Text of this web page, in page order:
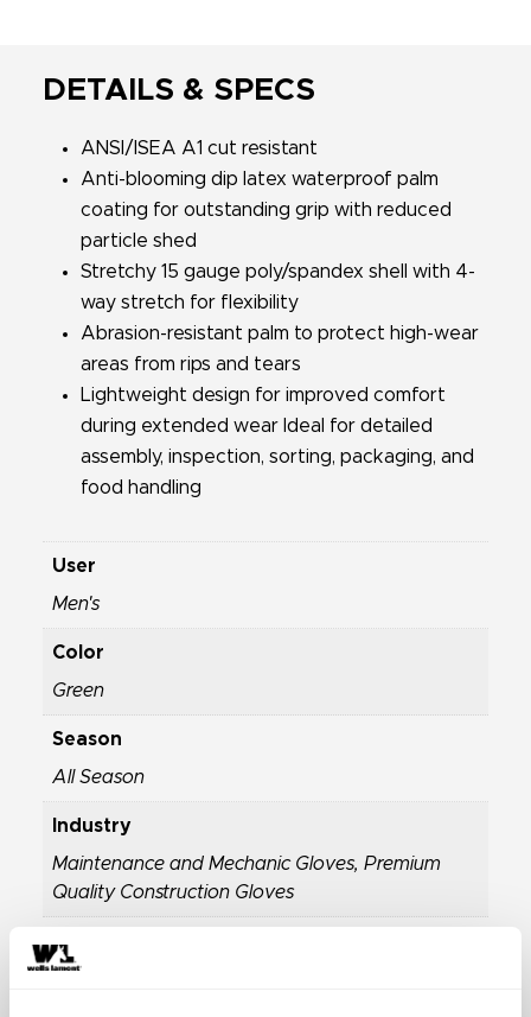
DETAILS & SPECS
ANSI/ISEA A1 cut resistant
Anti-blooming dip latex waterproof palm
coating for outstanding grip with reduced
particle shed
Stretchy 15 gauge poly/spandex shell with 4-
way stretch for flexibility
Abrasion-resistant palm to protect high-wear
areas from rips and tears
Lightweight design for improved comfort
during extended wear Ideal for detailed
assembly, inspection, sorting, packaging, and
food handling
User
Men's
Color
Green
Season
All Season
Industry
Maintenance and Mechanic Gloves, Premium
Quality Construction Gloves
Properties